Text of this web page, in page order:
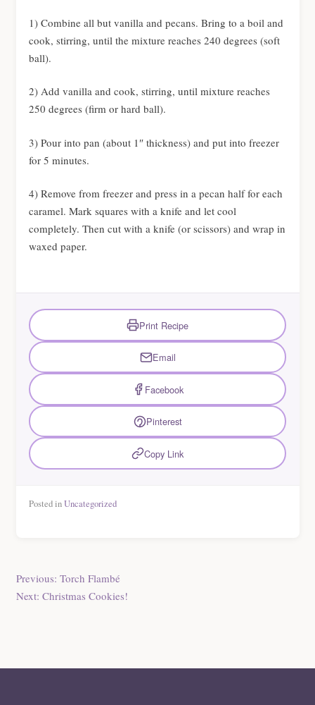
1) Combine all but vanilla and pecans. Bring to a boil and
cook, stirring, until the mixture reaches 240 degrees (soft
ball).
2) Add vanilla and cook, stirring, until mixture reaches
250 degrees (firm or hard ball).
3) Pour into pan (about 1″ thickness) and put into freezer
for 5 minutes.
4) Remove from freezer and press in a pecan half for each
caramel. Mark squares with a knife and let cool
completely. Then cut with a knife (or scissors) and wrap in
waxed paper.
Print Recipe
Email
Facebook
Pinterest
Copy Link
Posted inUncategorized
Post
Previous: Torch Flambé
Next: Christmas Cookies!